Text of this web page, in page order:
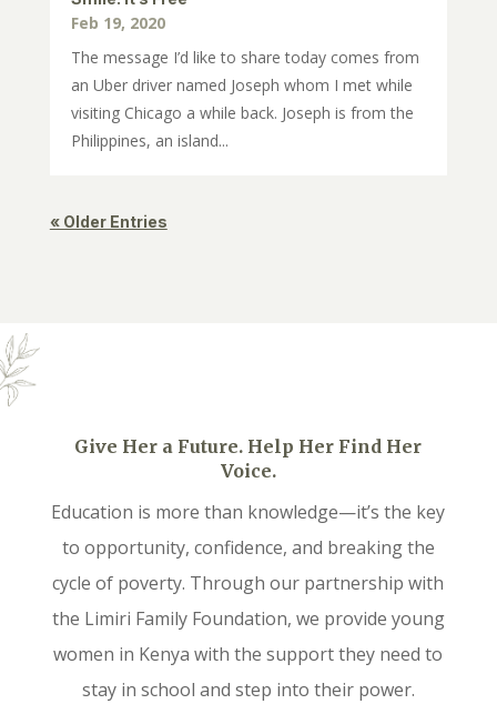
Feb 19, 2020
The message I’d like to share today comes from
an Uber driver named Joseph whom I met while
visiting Chicago a while back. Joseph is from the
Philippines, an island...
« Older Entries
Give Her a Future. Help Her Find Her
Voice.
Education is more than knowledge—it’s the key
to opportunity, confidence, and breaking the
cycle of poverty. Through our partnership with
the Limiri Family Foundation, we provide young
women in Kenya with the support they need to
stay in school and step into their power.